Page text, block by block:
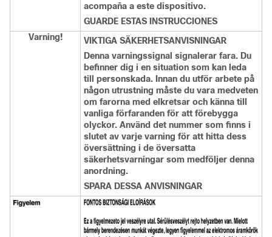
acompaña a este dispositivo.
GUARDE ESTAS INSTRUCCIONES
Varning!
VIKTIGA SÄKERHETSANVISNINGAR
Denna varningssignal signalerar fara. Du
befinner dig i en situation som kan leda
till personskada. Innan du utför arbete på
någon utrustning måste du vara medveten
om farorna med elkretsar och känna till
vanliga förfaranden för att förebygga
olyckor. Använd det nummer som finns i
slutet av varje varning för att hitta dess
översättning i de översatta
säkerhetsvarningar som medföljer denna
anordning.
SPARA DESSA ANVISNINGAR